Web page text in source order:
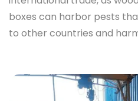
boxes can harbor pests
to other countries and